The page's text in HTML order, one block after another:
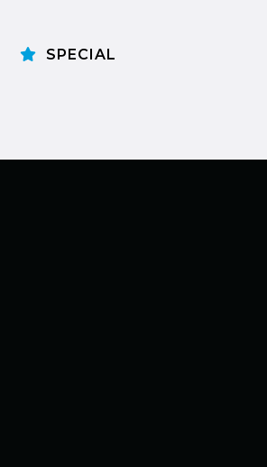
SPECIAL